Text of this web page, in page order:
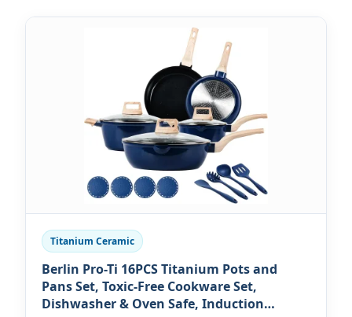
Titanium Ceramic
Berlin Pro-Ti 16PCS Titanium Pots and
Pans Set, Toxic-Free Cookware Set,
Dishwasher & Oven Safe, Induction